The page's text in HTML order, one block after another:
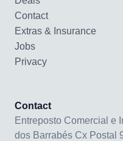
Contact
Extras & Insurance
Jobs
Privacy
Contact
Entreposto Comercial e
dos Barrabés Cx Postal